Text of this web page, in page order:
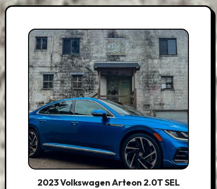
2023 Volkswagen Arteon 2.0T SEL